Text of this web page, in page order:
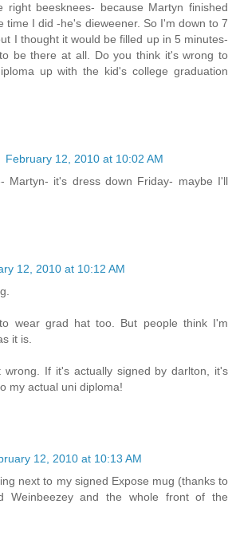
right beesknees- because Martyn finished
time I did -he's dieweener. So I'm down to 7
I thought it would be filled up in 5 minutes-
be there at all. Do you think it's wrong to
up with the kid's college graduation
February 12, 2010 at 10:02 AM
Martyn- it's dress down Friday- maybe I'll
12, 2010 at 10:12 AM
wear grad hat too. But people think I'm
it is.
wrong. If it's actually signed by darlton, it's
my actual uni diploma!
12, 2010 at 10:13 AM
next to my signed Expose mug (thanks to
Weinbeezey and the whole front of the